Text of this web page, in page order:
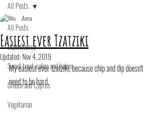
All Posts
Main Course
Sweet treat, cakes and bakes
Greece and Cyprus
Vegetarian
All Posts
Easiest ever Tzatziki
Anna
Updated: Nov 4, 2019
My easiest ever tzatziki, because chip and dip doesn't
need to be hard.